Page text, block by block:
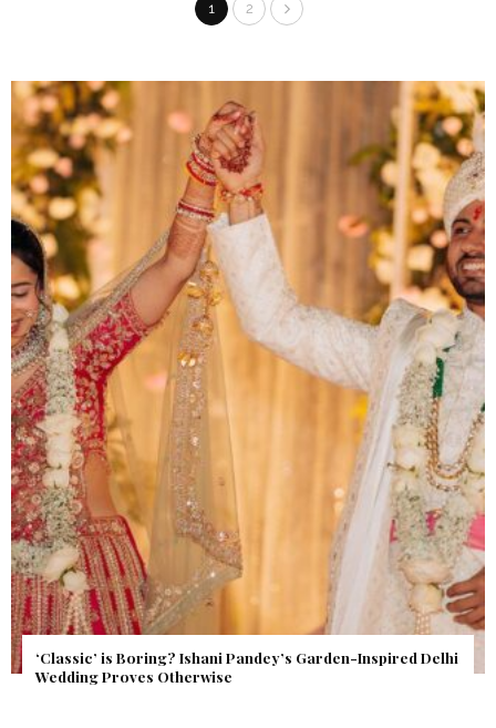
1 2
Get Inspired by a Love Story That Almost Never Happened.
Find Out What Fate Had in Store.